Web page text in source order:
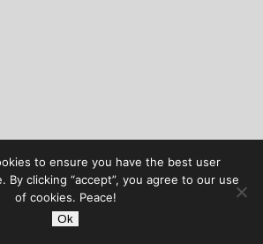
to ensure you have the best user
By clicking “accept”, you agree to our use
of cookies. Peace!
Ok